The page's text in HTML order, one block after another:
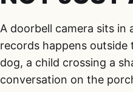
A doorbell camera sits
records happens outside
dog, a child crossing a
conversation on the